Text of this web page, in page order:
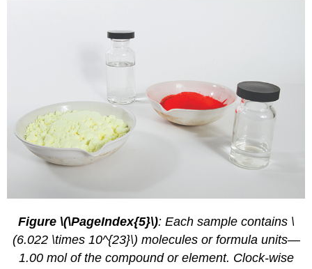
Figure \(\PageIndex{5}\): Each sample contains \
(6.022 \times 10^{23}\) molecules or formula units—
1.00 mol of the compound or element. Clock-wise